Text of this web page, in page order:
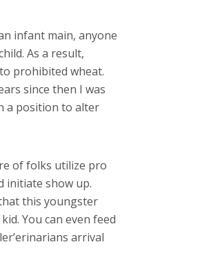
infant main, anyone
As a result,
prohibited wheat.
since then I was
a position to alter
of folks utilize pro
initiate show up.
this youngster
You can even feed
arrival